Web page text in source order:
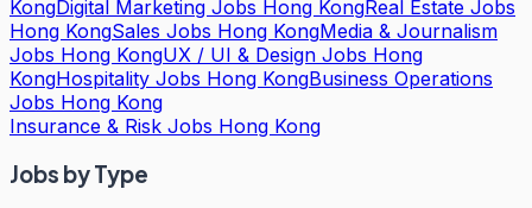
KongDigital Marketing Jobs Hong KongReal Estate Jobs
Hong KongSales Jobs Hong KongMedia & Journalism
Jobs Hong KongUX / UI & Design Jobs Hong
KongHospitality Jobs Hong KongBusiness Operations
Jobs Hong Kong
Insurance & Risk Jobs Hong Kong
Jobs by Type